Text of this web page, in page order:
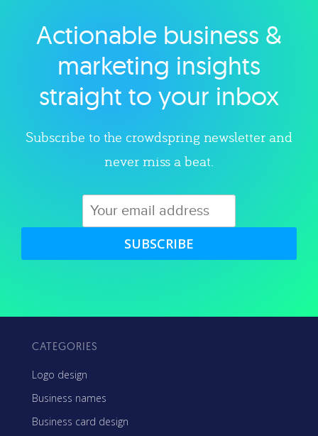
Explore category
Actionable business &
marketing insights
straight to your inbox
Subscribe to the crowdspring newsletter and
never miss a beat.
SUBSCRIBE
CATEGORIES
Logo design
Business names
Business card design